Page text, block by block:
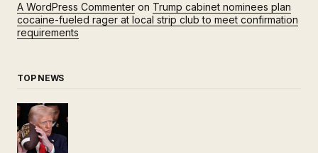
A WordPress Commenter on Trump cabinet nominees plan
cocaine-fueled rager at local strip club to meet confirmation
requirements
TOP NEWS